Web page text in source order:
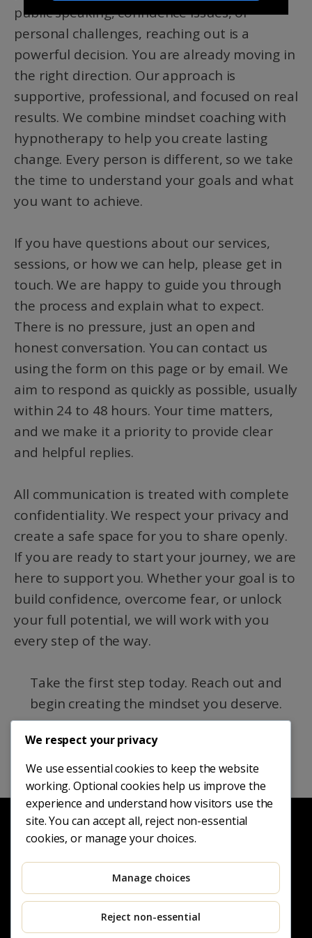
public speaking, confidence issues, or
personal challenges, reaching out is a
powerful decision. You are already moving in
the right direction. Our approach is
supportive, professional, and focused on real
results. We combine mindset coaching with
hypnotherapy to help you create lasting
change. Every person is different, so we take
the time to understand your goals and what
you want to achieve.
If you have questions about our services,
sessions, or how we can help, please get in
touch. We are happy to guide you through
the process and explain what to expect.
There is no pressure, just an open and
honest conversation. You can contact us
using the form on this page or by email. We
aim to respond as quickly as possible, usually
within 24 to 48 hours. Your time matters,
and we make it a priority to provide clear
and helpful replies.
All communication is treated with complete
confidentiality. We respect your privacy and
create a safe space for you to share openly.
If you are ready to start your journey, we are
here to support you. Whether your goal is to
build confidence, overcome fear, or unlock
your full potential, we will work with you
every step of the way.
Take the first step today. Reach out and
begin creating the mindset you deserve.
REQUEST A PRIVATE CONSULTATION
We respect your privacy
We use essential cookies to keep the website
working. Optional cookies help us improve the
experience and understand how visitors use the
site. You can accept all, reject non-essential
cookies, or manage your choices.
Manage choices
Reject non-essential